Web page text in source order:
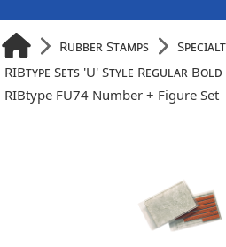
Rubber Stamps
RIBtype Sets 'U' Style Regular Bold
RIBtype FU74 Number + Figure Set